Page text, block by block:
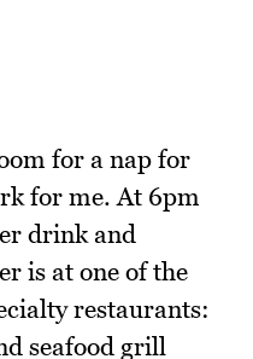
for a nap for
for me. At 6pm
drink and
is at one of the
restaurants:
seafood grill